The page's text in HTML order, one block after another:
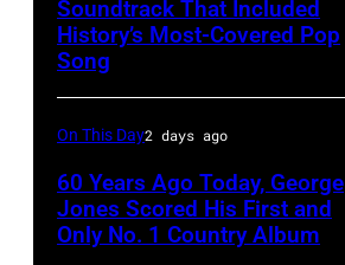
Soundtrack That Included
History’s Most-Covered Pop
Song
On This Day2 days ago
60 Years Ago Today, George
Jones Scored His First and
Only No. 1 Country Album